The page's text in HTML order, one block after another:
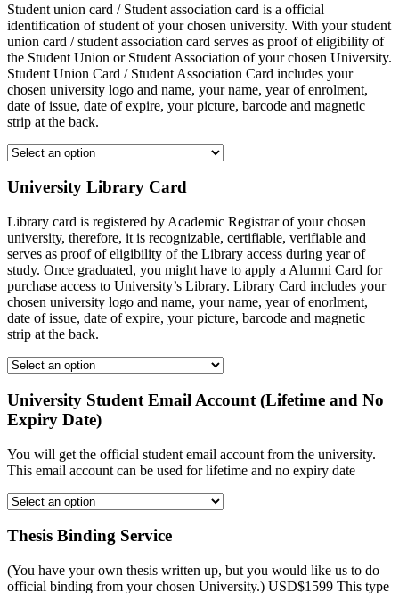
Student union card / Student association card is a official
identification of student of your chosen university. With your student
union card / student association card serves as proof of eligibility of
the Student Union or Student Association of your chosen University.
Student Union Card / Student Association Card includes your
chosen university logo and name, your name, year of enrolment,
date of issue, date of expire, your picture, barcode and magnetic
strip at the back.
University Library Card
Library card is registered by Academic Registrar of your chosen
university, therefore, it is recognizable, certifiable, verifiable and
serves as proof of eligibility of the Library access during year of
study. Once graduated, you might have to apply a Alumni Card for
purchase access to University’s Library. Library Card includes your
chosen university logo and name, your name, year of enorlment,
date of issue, date of expire, your picture, barcode and magnetic
strip at the back.
University Student Email Account (Lifetime and No
Expiry Date)
You will get the official student email account from the university.
This email account can be used for lifetime and no expiry date
Thesis Binding Service
(You have your own thesis written up, but you would like us to do
official binding from your chosen University.) USD$1599 This type